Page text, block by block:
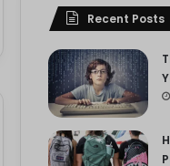
Recent Posts